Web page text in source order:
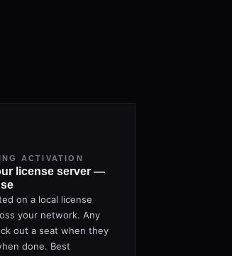
ACTIVATION
license server —
on a local license
your network. Any
out a seat when they
done. Best